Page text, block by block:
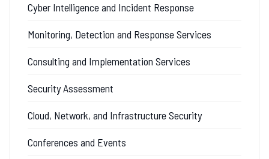
Cyber Intelligence and Incident Response
Monitoring, Detection and Response Services
Consulting and Implementation Services
Security Assessment
Cloud, Network, and Infrastructure Security
Conferences and Events